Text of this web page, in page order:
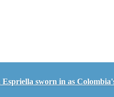
sworn in as